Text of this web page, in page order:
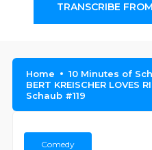
TRANSCRIBE
Home
10 Minutes of
BERT KREISCHER LOVES
Schaub #119
Comedy